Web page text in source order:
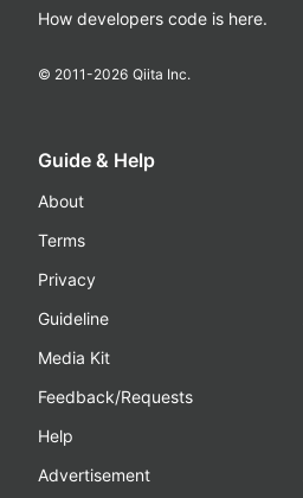
How developers code is here.
© 2011-2026 Qiita Inc.
Guide & Help
About
Terms
Privacy
Guideline
Media Kit
Feedback/Requests
Help
Advertisement